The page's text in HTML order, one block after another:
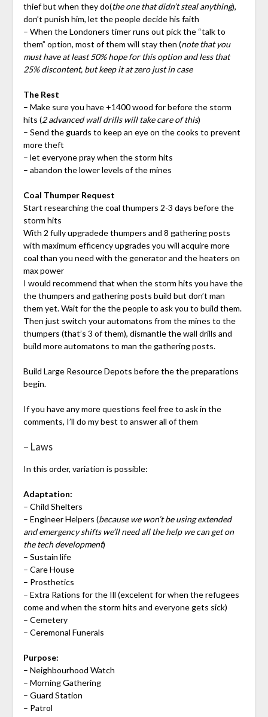
thief but when they do(the one that didn’t steal anything),
don’t punish him, let the people decide his faith
– When the Londoners timer runs out pick the “talk to
them” option, most of them will stay then (note that you
must have at least 50% hope for this option and less that
25% discontent, but keep it at zero just in case
The Rest
– Make sure you have +1400 wood for before the storm
hits (2 advanced wall drills will take care of this)
– Send the guards to keep an eye on the cooks to prevent
more theft
– let everyone pray when the storm hits
– abandon the lower levels of the mines
Coal Thumper Request
Start researching the coal thumpers 2-3 days before the
storm hits
With 2 fully upgradede thumpers and 8 gathering posts
with maximum efficency upgrades you will acquire more
coal than you need with the generator and the heaters on
max power
I would recommend that when the storm hits you have the
the thumpers and gathering posts build but don’t man
them yet. Wait for the the people to ask you to build them.
Then just switch your automatons from the mines to the
thumpers (that’s 3 of them), dismantle the wall drills and
build more automatons to man the gathering posts.
Build Large Resource Depots before the the preparations
begin.
If you have any more questions feel free to ask in the
comments, I’ll do my best to answer all of them
– Laws
In this order, variation is possible:
Adaptation:
– Child Shelters
– Engineer Helpers (because we won’t be using extended
and emergency shifts we’ll need all the help we can get on
the tech development)
– Sustain life
– Care House
– Prosthetics
– Extra Rations for the Ill (excelent for when the refugees
come and when the storm hits and everyone gets sick)
– Cemetery
– Ceremonal Funerals
Purpose:
– Neighbourhood Watch
– Morning Gathering
– Guard Station
– Patrol